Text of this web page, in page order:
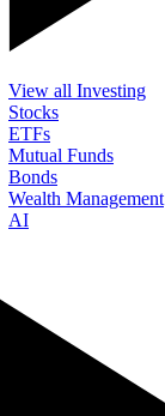
View all Investing
Stocks
ETFs
Mutual Funds
Bonds
Wealth Management
AI